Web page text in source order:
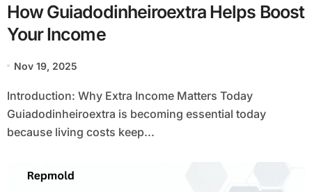
How Guiadodinheiroextra Helps Boost
Your Income
Nov 19, 2025
Introduction: Why Extra Income Matters Today
Guiadodinheiroextra is becoming essential today
because living costs keep...